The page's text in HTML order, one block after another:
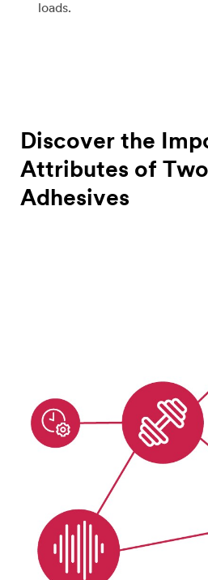
loads.
Discover the
Attributes of
Adhesives